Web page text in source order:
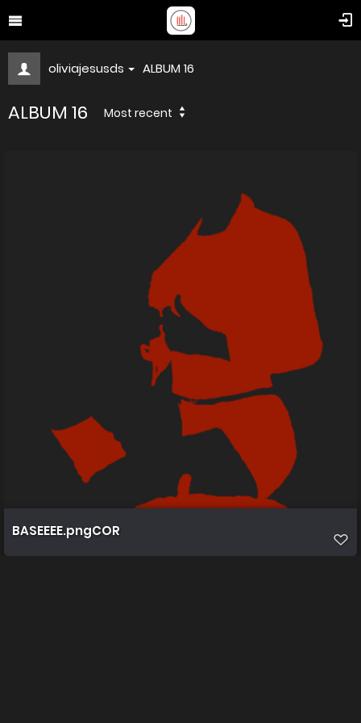
oliviajesusds ALBUM 16
ALBUM 16 Most recent
BASEEEE.pngCOR